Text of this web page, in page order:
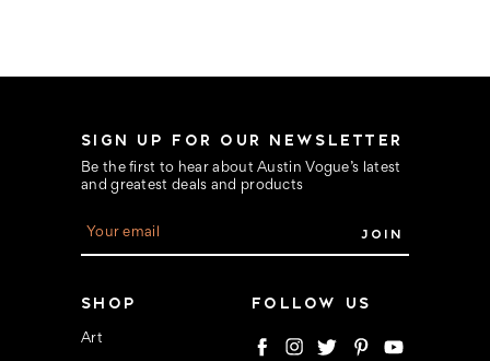
SIGN UP FOR OUR NEWSLETTER
Be the first to hear about Austin Vogue’s latest
and greatest deals and products
E
a
l
d
SHOP
Art
FOLLOW US